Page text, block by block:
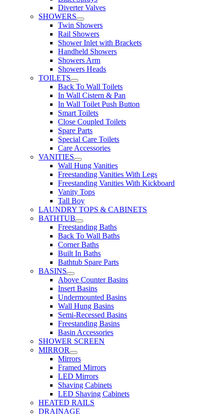
Diverter Valves
SHOWERS
Twin Showers
Rail Showers
Shower Inlet with Brackets
Handheld Showers
Showers Arm
Showers Heads
TOILETS
Back To Wall Toilets
In Wall Cistern & Pan
In Wall Toilet Push Button
Smart Toilets
Close Coupled Toilets
Spare Parts
Special Care Toilets
Care Accessories
VANITIES
Wall Hung Vanities
Freestanding Vanities With Legs
Freestanding Vanities With Kickboard
Vanity Tops
Tall Boy
LAUNDRY TOPS & CABINETS
BATHTUB
Freestanding Baths
Back To Wall Baths
Corner Baths
Built In Baths
Bathtub Spare Parts
BASINS
Above Counter Basins
Insert Basins
Undermounted Basins
Wall Hung Basins
Semi-Recessed Basins
Freestanding Basins
Basin Accessories
SHOWER SCREEN
MIRROR
Mirrors
Framed Mirrors
LED Mirrors
Shaving Cabinets
LED Shaving Cabinets
HEATED RAILS
DRAINAGE